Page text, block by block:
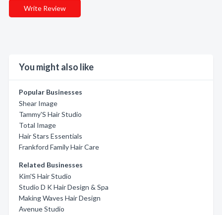
Write Review
You might also like
Popular Businesses
Shear Image
Tammy'S Hair Studio
Total Image
Hair Stars Essentials
Frankford Family Hair Care
Related Businesses
Kim'S Hair Studio
Studio D K Hair Design & Spa
Making Waves Hair Design
Avenue Studio